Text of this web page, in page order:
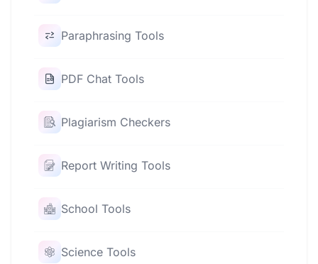
Paraphrasing Tools
PDF Chat Tools
Plagiarism Checkers
Report Writing Tools
School Tools
Science Tools